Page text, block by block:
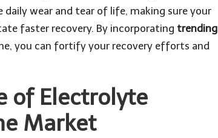
wear and tear of life, making sure your
faster recovery. By incorporating trending
you can fortify your recovery efforts and
of Electrolyte
Market